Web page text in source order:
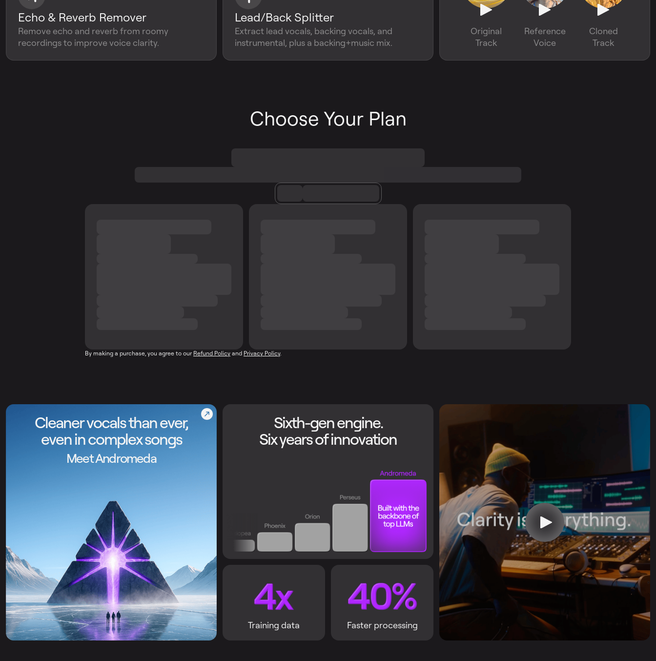
Original
Track
Reference
Voice
Cloned
Track
Echo & Reverb Remover
Remove echo and reverb from roomy
recordings to improve voice clarity.
Lead/Back Splitter
Extract lead vocals, backing vocals, and
instrumental, plus a backing+music mix.
Choose Your Plan
By making a purchase, you agree to our Refund Policy and Privacy Policy.
Cleaner vocals than ever,
even in complex songs
Meet Andromeda
Sixth-gen engine.
Six years of innovation
Training data Faster processing